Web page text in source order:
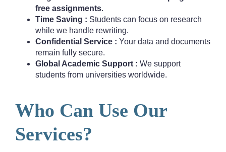
free assignments.
Time Saving : Students can focus on research
while we handle rewriting.
Confidential Service : Your data and documents
remain fully secure.
Global Academic Support : We support
students from universities worldwide.
Who Can Use Our
Services?